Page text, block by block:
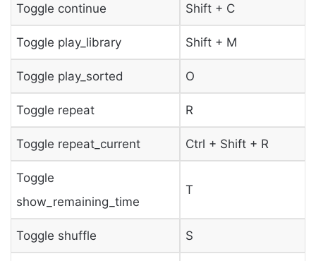
Toggle continue Shift + C
Toggle play_library Shift + M
Toggle play_sorted O
Toggle repeat R
Toggle repeat_current Ctrl + Shift + R
Toggle
show_remaining_time
T
Toggle shuffle S